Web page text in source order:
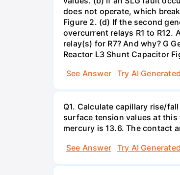
does not operate, which
Figure 2. (d) If the second
overcurrent relays R1 to
relay(s) for R7? And why? G
Reactor L3 Shunt Capacitor
See Answer
Try AI
Q1. Calculate capillary rise/
surface tension values at
mercury is 13.6. The contact
See Answer
Try AI